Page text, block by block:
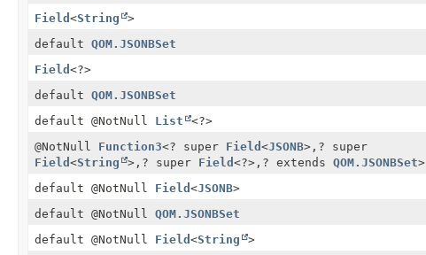
Field <String >
default QOM.JSONBSet
Field <?>
default QOM.JSONBSet
default @NotNull List <?>
@NotNull Function3<? super Field <JSONB>, ? super
Field <String >, ? super Field <?>, ? extends QOM.JSONBSet>
default @NotNull Field <JSONB>
default @NotNull QOM.JSONBSet
default @NotNull Field <String >